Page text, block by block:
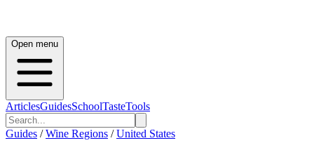
Open menu
ArticlesGuidesSchoolTasteTools
Guides / Wine Regions / United States